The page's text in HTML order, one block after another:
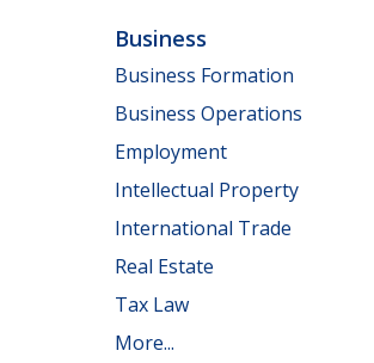
Business
Business Formation
Business Operations
Employment
Intellectual Property
International Trade
Real Estate
Tax Law
More...